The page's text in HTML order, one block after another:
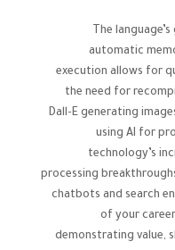
The
automatic
execution allows for
the need for
Dall-E generating
using AI for
technology’s
processing
chatbots and search
of your
demonstrating value,